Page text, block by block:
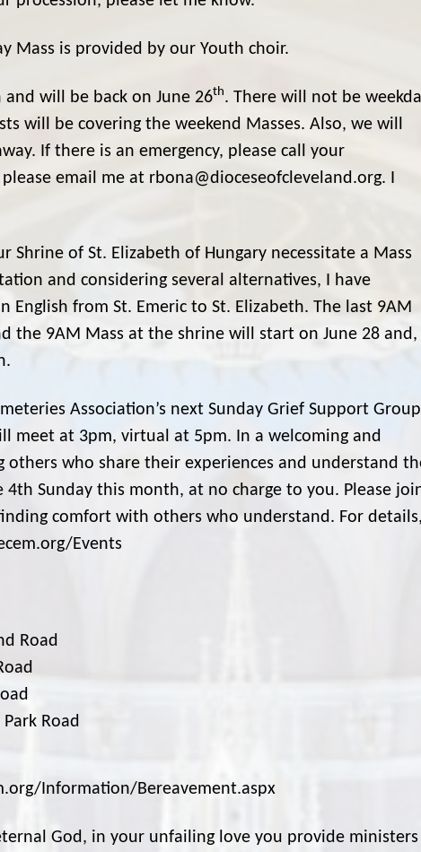
Mass is provided by our Youth choir.
will be back on June 26th. There will not be
will be covering the weekend Masses. Also, we will
If there is an emergency, please call your
email me at rbona@dioceseofcleveland.org. I
Shrine of St. Elizabeth of Hungary necessitate a Mass
and considering several alternatives, I have
English from St. Emeric to St. Elizabeth. The last 9AM
the 9AM Mass at the shrine will start on June 28 and,
Association’s next Sunday Grief Support Group
meet at 3pm, virtual at 5pm. In a welcoming and
who share their experiences and understand
Sunday this month, at no charge to you. Please
comfort with others who understand. For
Events
Road
Road
Information/Bereavement.aspx
God, in your unfailing love you provide ministers